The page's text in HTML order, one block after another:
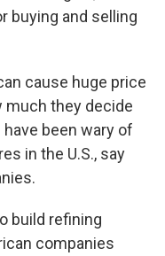
buying and selling
cause huge price
much they decide
been wary of
in the U.S., say
build refining
companies